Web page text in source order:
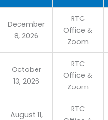
December
8, 2026
RTC
Office &
Zoom
October
13, 2026
RTC
Office &
Zoom
August 11,
RTC